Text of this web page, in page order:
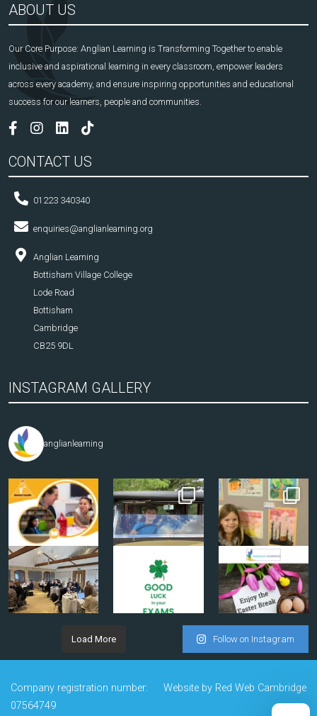
ABOUT US
Our Core Purpose: Anglian Learning is Transforming Together to enable
inclusive and aspirational learning in every classroom, empower leaders
across every academy, and ensure inspiring opportunities and educational
success for our learners, people and communities.
CONTACT US
01223 340340
enquiries@anglianlearning.org
Anglian Learning
Bottisham Village College
Lode Road
Bottisham
Cambridge
CB25 9DL
INSTAGRAM GALLERY
anglianlearning
Load More Follow on Instagram
Company registration number:
07564749
Website by Red Web Cambridge